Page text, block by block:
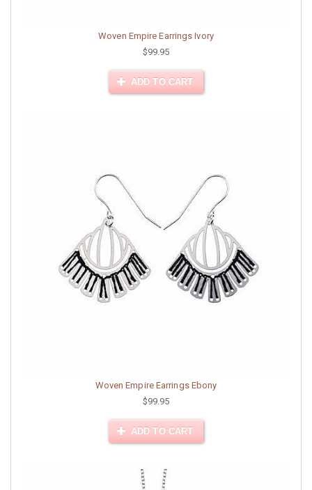
Woven Empire Earrings Ivory
$99.95
ADD TO CART
Woven Empire Earrings Ebony
$99.95
ADD TO CART